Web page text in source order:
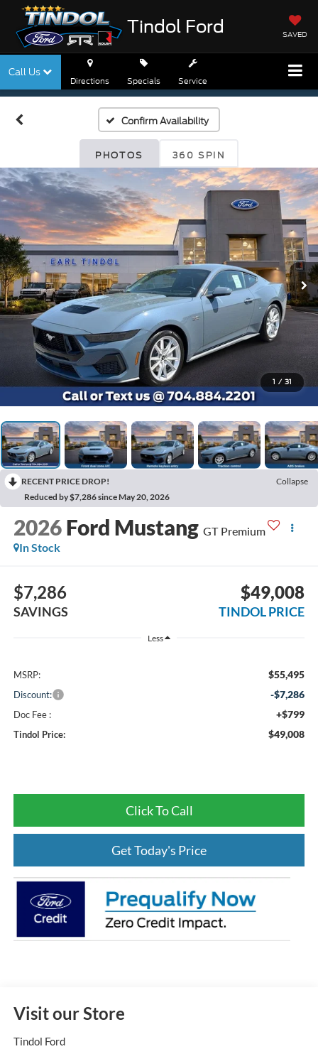
Tindol Ford SAVED
Call Us
Directions Specials Service
Confirm Availability
PHOTOS 360 SPIN
1 / 31
RECENT PRICE DROP!
Collapse
Reduced by $7,286 since May 20, 2026
2026 Ford Mustang GT Premium
In Stock
$7,286
SAVINGS
$49,008
TINDOL PRICE
Less
MSRP: $55,495
Discount: -$7,286
Doc Fee : +$799
Tindol Price: $49,008
Click To Call
Get Today's Price
Visit our Store
Tindol Ford